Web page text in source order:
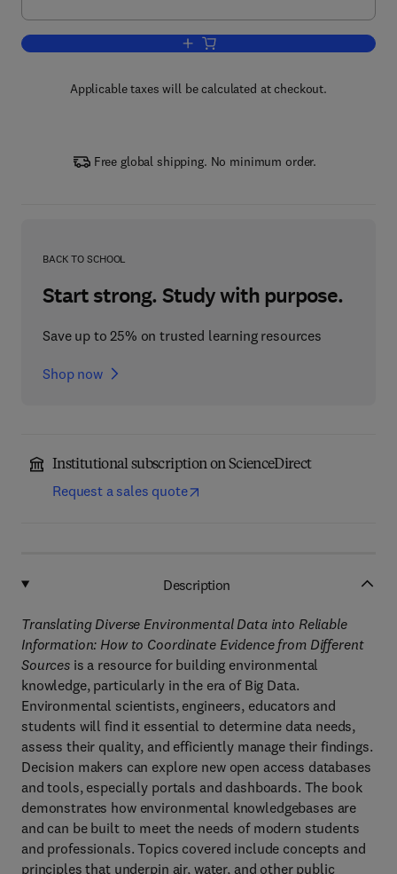
Add to cart, Translating Diverse
Applicable taxes will be calculated at checkout.
Free global shipping. No minimum order.
BACK TO SCHOOL
Start strong. Study with purpose.
Save up to 25% on trusted learning resources
Shop now
Institutional subscription on ScienceDirect
Request a sales quote
Description
Translating Diverse Environmental Data into Reliable
Information: How to Coordinate Evidence from Different
Sources is a resource for building environmental
knowledge, particularly in the era of Big Data.
Environmental scientists, engineers, educators and
students will find it essential to determine data needs,
assess their quality, and efficiently manage their findings.
Decision makers can explore new open access databases
and tools, especially portals and dashboards. The book
demonstrates how environmental knowledgebases are
and can be built to meet the needs of modern students
and professionals. Topics covered include concepts and
principles that underpin air, water, and other public